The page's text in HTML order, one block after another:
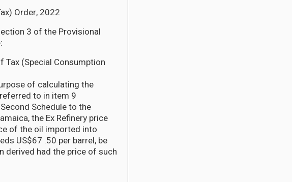
Order, 2022
3 of the Provisional
Tax (Special Consumption
of calculating the
to in item 9
Schedule to the
the Ex Refinery price
of the oil imported into
US$67 .50 per barrel, be
derived had the price of such